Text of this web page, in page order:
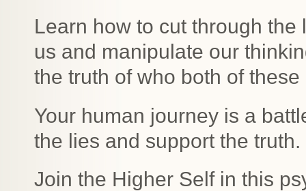
Learn how to cut through
us and manipulate our
the truth of who both of
Your human journey is a
the lies and support the truth.
Join the Higher Self in this